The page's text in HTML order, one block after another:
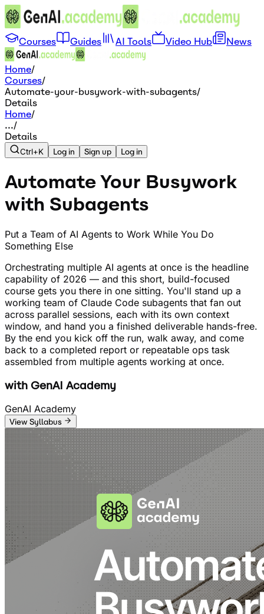
Courses Guides AI Tools Video Hub News
Home/
Courses/
Automate-your-busywork-with-subagents/
Details
Home/
.../
Details
Ctrl+K Log in Sign up Log in
Automate Your Busywork
with Subagents
Put a Team of AI Agents to Work While You Do
Something Else
Orchestrating multiple AI agents at once is the headline
capability of 2026 — and this short, build-focused
course gets you there in one sitting. You'll stand up a
working team of Claude Code subagents that fan out
across parallel sessions, each with its own context
window, and hand you a finished deliverable hands-free.
By the end you kick off the run, walk away, and come
back to a completed report or repeatable ops task
assembled from multiple agents working at once.
with GenAI Academy
GenAI Academy
View Syllabus